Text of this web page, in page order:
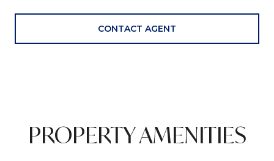
CONTACT AGENT
PROPERTY AMENITIES